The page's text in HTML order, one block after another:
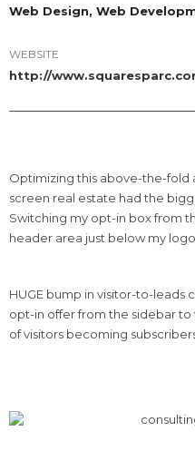
Web Design, Web
WEBSITE
http://
Optimizing this above-the-fold
screen real estate had the
Switching my opt-in box from
header area just below my
HUGE bump in visitor-to-leads
opt-in offer from the sidebar
of visitors becoming